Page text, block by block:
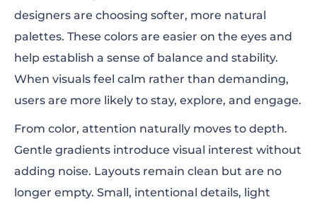
designers are choosing softer, more natural
palettes. These colors are easier on the eyes and
help establish a sense of balance and stability.
When visuals feel calm rather than demanding,
users are more likely to stay, explore, and engage.
From color, attention naturally moves to depth.
Gentle gradients introduce visual interest without
adding noise. Layouts remain clean but are no
longer empty. Small, intentional details, light